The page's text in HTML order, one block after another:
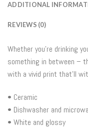
ADDITIONAL
REVIEWS (0)
Whether you’re drinking
something in between –
with a vivid print that’ll
• Ceramic
• Dishwasher and
• White and glossy